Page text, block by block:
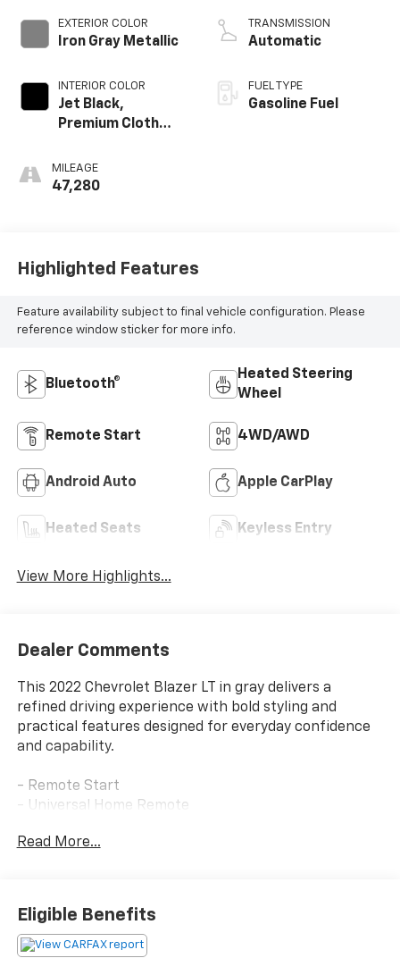
EXTERIOR COLOR
Iron Gray Metallic
INTERIOR COLOR
Jet Black,
Premium Cloth
MILEAGE
47,280
TRANSMISSION
Automatic
FUEL TYPE
Gasoline Fuel
Highlighted Features
Feature availability subject to final vehicle configuration. Please
reference window sticker for more info.
Bluetooth®
Heated Steering
Wheel
Remote Start 4WD/AWD
Android Auto Apple CarPlay
Heated Seats Keyless Entry
View More Highlights...
Dealer Comments
This 2022 Chevrolet Blazer LT in gray delivers a
refined driving experience with bold styling and
practical features designed for everyday confidence
and capability.
- Remote Start
- Universal Home Remote
- Front and Rear Black Bowties
- Outside Heated Power-Adjustable Body-Color
Mirrors
- Rear Power Programmable Liftgate
Read More...
Eligible Benefits